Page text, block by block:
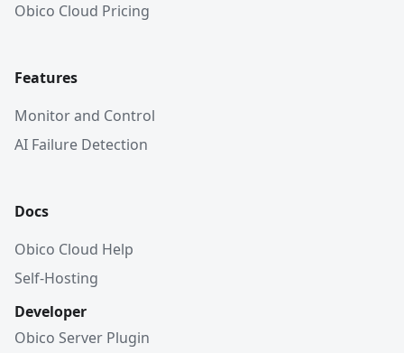
Obico Cloud Pricing
Features
Monitor and Control
AI Failure Detection
Docs
Obico Cloud Help
Self-Hosting
Developer
Obico Server Plugin